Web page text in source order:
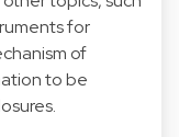
for
of
to be